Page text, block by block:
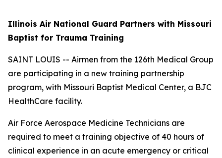
Illinois Air National Guard Partners with Missouri
Baptist for Trauma Training
SAINT LOUIS -- Airmen from the 126th Medical Group
are participating in a new training partnership
program, with Missouri Baptist Medical Center, a BJC
HealthCare facility.
Air Force Aerospace Medicine Technicians are
required to meet a training objective of 40 hours of
clinical experience in an acute emergency or critical